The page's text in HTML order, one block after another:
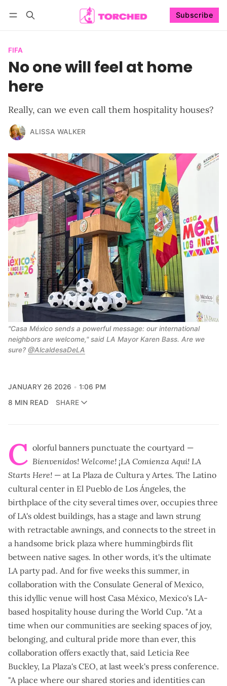
Subscribe
FIFA
No one will feel at home
here
Really, can we even call them hospitality houses?
ALISSA WALKER
"Casa México sends a powerful message: our international
neighbors are welcome," said LA Mayor Karen Bass. Are we
sure? @AlcaldesaDeLA
JANUARY 26 2026
1:06 PM
8 MIN READ
SHARE
C olorful banners punctuate the courtyard —
Bienvenidos! Welcome! ¡LA Comienza Aqui! LA
Starts Here! — at La Plaza de Cultura y Artes. The Latino
cultural center in El Pueblo de Los Ángeles, the
birthplace of the city several times over, occupies three
of LA's oldest buildings, has a stage and lawn strung
with retractable awnings, and connects to the street in
a handsome brick plaza where hummingbirds flit
between native sages. In other words, it's the ultimate
LA party pad. And for five weeks this summer, in
collaboration with the Consulate General of Mexico,
this idyllic venue will host Casa México, Mexico's LA-
based hospitality house during the World Cup. "At a
time when our communities are seeking spaces of joy,
belonging, and cultural pride more than ever, this
collaboration offers exactly that, said Leticia Ree
Buckley, La Plaza's CEO, at last week's press conference.
"A place where our shared stories and identities can